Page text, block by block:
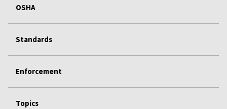
OSHA
Standards
Enforcement
Topics